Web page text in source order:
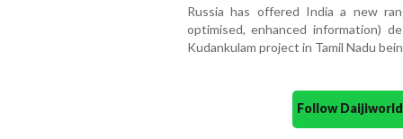
Russia has offered India a new
optimised, enhanced information)
Kudankulam project in Tamil Nadu
Follow